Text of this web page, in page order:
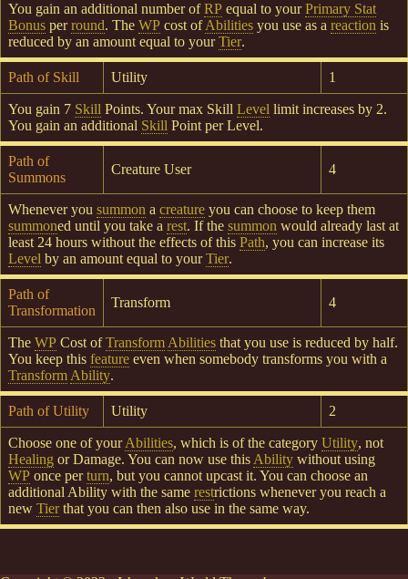
You gain an additional number ofRP equal to yourPrimary Stat
Bonus perround. The WP cost ofAbilities you use as a reaction is
reduced by an amount equal to yourTier.
Path of Skill Utility 1
You gain 7 Skill Points. Your max Skill Level limit increases by 2.
You gain an additional Skill Point per Level.
Path of
Summons
Creature User 4
Whenever you summon a creature you can choose to keep them
summoned until you take a rest. If the summon would already last at
least 24 hours without the effects of this Path, you can increase its
Level by an amount equal to yourTier.
Path of
Transformation
Transform 4
The WP Cost ofTransform Abilities that you use is reduced by half.
You keep this feature even when somebody transforms you with a
Transform Ability.
Path of Utility Utility 2
Choose one of yourAbilities, which is of the category Utility, not
Healing or Damage. You can now use this Ability without using
WP once perturn, but you cannot upcast it. You can choose an
additional Ability with the same restrictions whenever you reach a
new Tierthat you can then also use in the same way.